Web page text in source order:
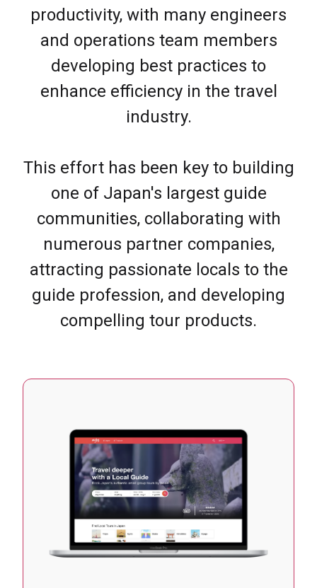
productivity, with many engineers
and operations team members
developing best practices to
enhance efficiency in the travel
industry.
This effort has been key to building
one of Japan's largest guide
communities, collaborating with
numerous partner companies,
attracting passionate locals to the
guide profession, and developing
compelling tour products.